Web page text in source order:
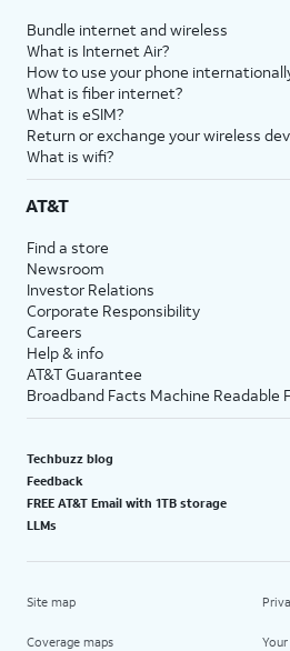
Bundle internet and wireless
What is Internet Air?
How to use your phone
What is fiber internet?
What is eSIM?
Return or exchange your wireless
What is wifi?
AT&T
Find a store
Newsroom
Investor Relations
Corporate Responsibility
Careers
Help & info
AT&T Guarantee
Broadband Facts Machine Readable
Techbuzz blog
Feedback
FREE AT&T Email with 1TB storage
LLMs
Site map
Coverage maps